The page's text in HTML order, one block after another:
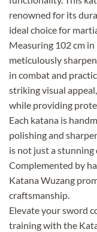
renowned for its
ideal choice for
Measuring 102 cm
meticulously
in combat and
striking visual
while providing
Each katana is
polishing and
is not just a stunning
Complemented by
Katana Wuzang
craftsmanship.
Elevate your sword
training with the